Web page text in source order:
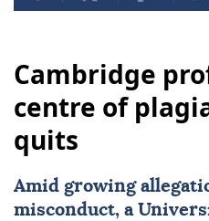
Cambridge
centre of
quits
Amid growing
misconduct, a